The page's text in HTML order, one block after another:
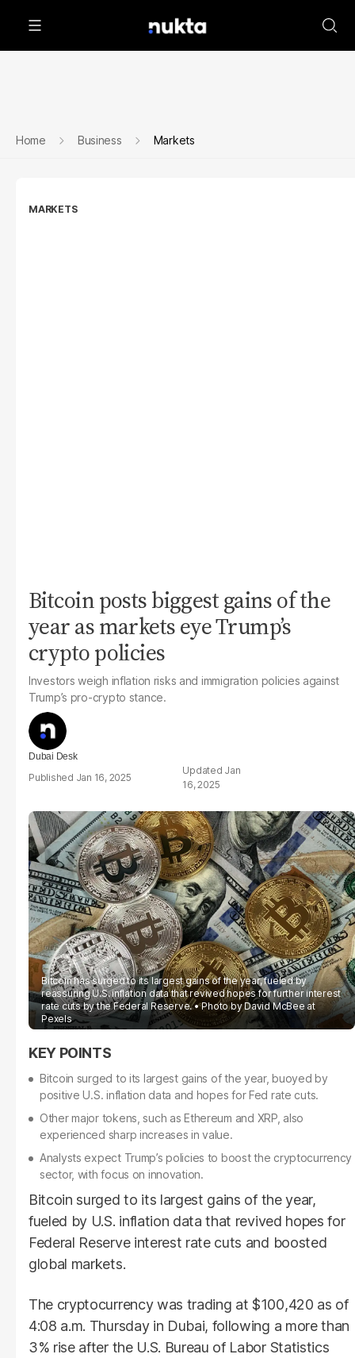
Home Business Markets
MARKETS
Bitcoin posts biggest gains of the
year as markets eye Trump’s
crypto policies
Investors weigh inflation risks and immigration policies against
Trump’s pro-crypto stance.
Dubai Desk
Jan 16, 2025
Jan
16, 2025
Bitcoin has surged to its largest gains of the year, fueled by
reassuring U.S. inflation data that revived hopes for further interest
rate cuts by the Federal Reserve.
Photo by David McBee at
Pexels
Bitcoin surged to its largest gains of the year, buoyed by
positive U.S. inflation data and hopes for Fed rate cuts.
Other major tokens, such as Ethereum and XRP, also
experienced sharp increases in value.
Analysts expect Trump’s policies to boost the cryptocurrency
sector, with focus on innovation.
Bitcoin surged to its largest gains of the year,
fueled by U.S. inflation data that revived hopes for
Federal Reserve interest rate cuts and boosted
global markets.
The cryptocurrency was trading at $100,420 as of
4:08 a.m. Thursday in Dubai, following a more than
3% rise after the U.S. Bureau of Labor Statistics